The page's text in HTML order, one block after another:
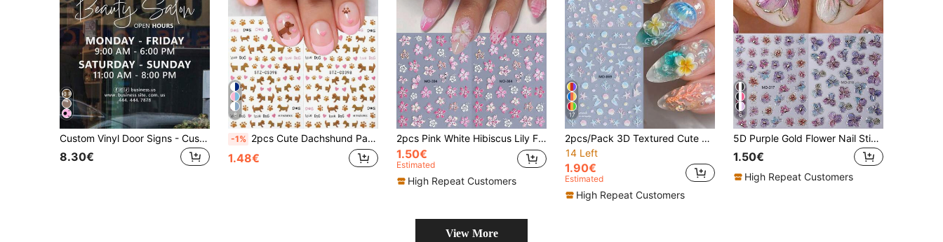
Custom Vinyl Door Signs - Customizable Business Stickers - Customizable Logo, Text, Social Media Accounts, QR Code Stickers - Variable Storefront Fonts
8.30€
8
-1% 2pcs Cute Dachshund Paw Heart Nail Art Stickers, Cartoon Puppy Sausage Dog Golden Retriever Animal Cute Pet Dog Paw Print Letter Nail Decals, DIY Nail Art Supplies For Women And Girls
1.48€
2pcs Pink White Hibiscus Lily Flower Nail Sticker Decals Embossed Hawaii Tropical Floral Petals Gradient Color Summer Nail Charms Stickers DIY Manicure Decoration For Salon Design Accessories Nails Nail Supplies
1.50€
Estimated
High Repeat Customers
17
2pcs/Pack 3D Textured Cute Ocean Nail Art Stickers, Summer Jellyfish Shell Starfish Hibiscus Gradient Marine Animal Nail Decals, Japanese Style Cute Nail Decoration, Self-Adhesive DIY Home Nail Salon Accessories
14 Left
1.90€
Estimated
High Repeat Customers
6
5D Purple Gold Flower Nail Stickers 2pcs Metallic Lines Gradient Petal Leaves Spring Summer Floral Print Design - DIY Luxury Elegant Fashion Self-Adhesive Salon Decal Slider Nail Art Decoration Nail Supplies
1.50€
High Repeat Customers
View More